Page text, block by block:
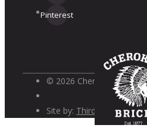
Pinterest
© 2026 Cherokee Brick
Site by: Third Wave Digital